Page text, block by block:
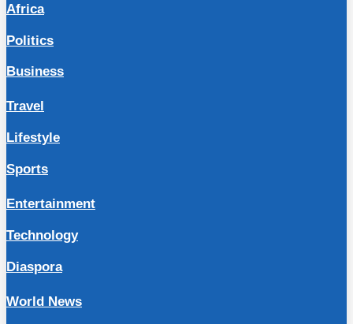
Africa
Politics
Business
Travel
Lifestyle
Sports
Entertainment
Technology
Diaspora
World News